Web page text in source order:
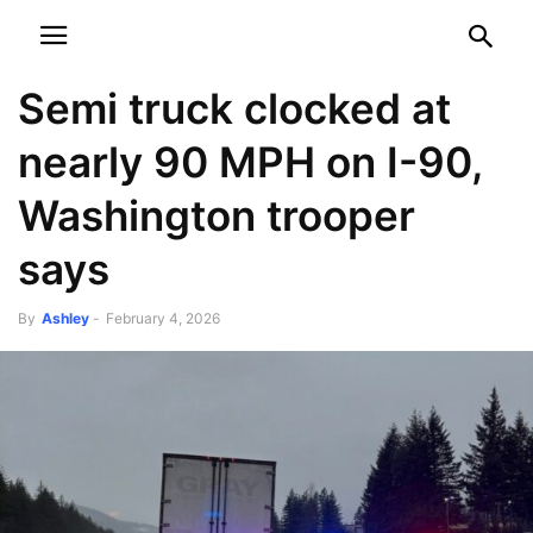
Semi truck clocked at
nearly 90 MPH on I-90,
Washington trooper
says
By Ashley - February 4, 2026